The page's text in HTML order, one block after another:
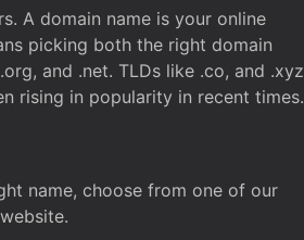
A domain name is your online
picking both the right domain
and .net. TLDs like .co, and .xyz
rising in popularity in recent times.
name, choose from one of our